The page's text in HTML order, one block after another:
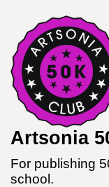
Artsonia
For publishing
school.